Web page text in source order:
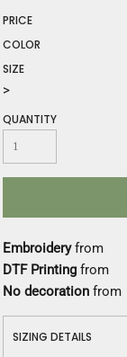
PRICE
COLOR
SIZE
>
QUANTITY
Embroideryfrom
DTF Printing from
No decoration from
SIZING DETAILS